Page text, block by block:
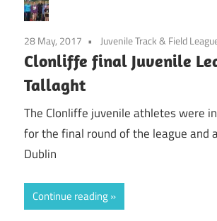
28 May, 2017 Juvenile Track & Field
Clonliffe final Juvenile
Tallaght
The Clonliffe juvenile athletes were
for the final round of the league and
Dublin
Continue reading